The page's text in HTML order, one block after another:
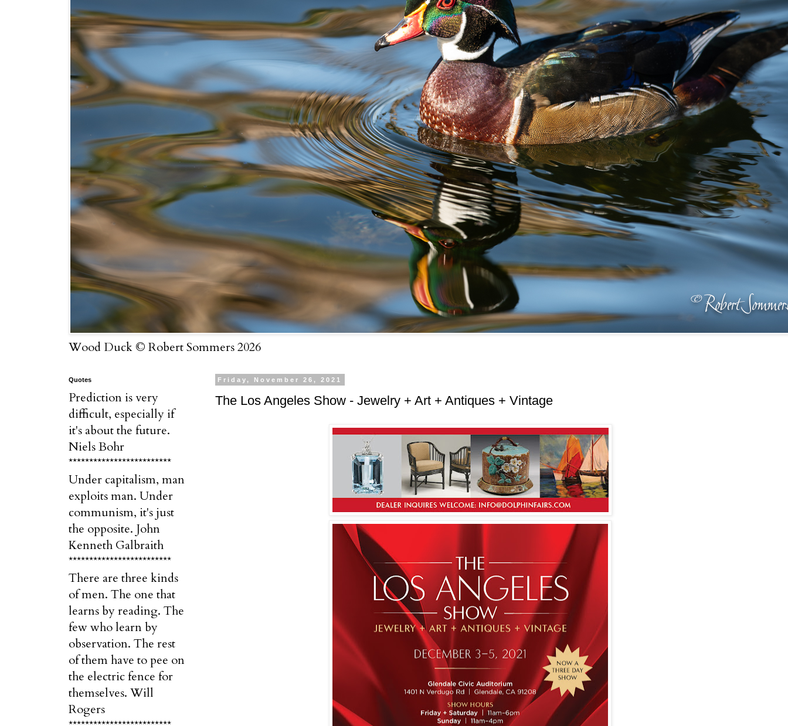
Wood Duck © Robert Sommers 2026
Friday, November 26, 2021
The Los Angeles Show - Jewelry + Art + Antiques + Vintage
Quotes
Prediction is very
difficult, especially if
it's about the future.
Niels Bohr
*************************
Under capitalism, man
exploits man. Under
communism, it's just
the opposite. John
Kenneth Galbraith
*************************
There are three kinds
of men. The one that
learns by reading. The
few who learn by
observation. The rest
of them have to pee on
the electric fence for
themselves. Will
Rogers